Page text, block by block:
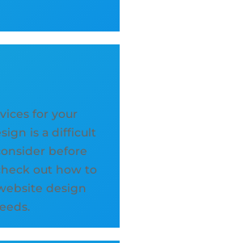
for your
is a difficult
before
out how to
design